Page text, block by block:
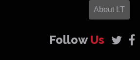
About LT
FollowUs